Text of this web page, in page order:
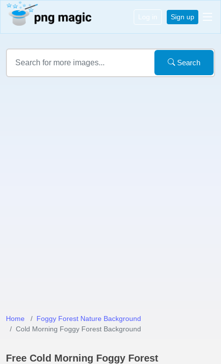
Log in Sign up
Search
Home
Foggy Forest Nature Background
Cold Morning Foggy Forest Background
Free Cold Morning Foggy Forest